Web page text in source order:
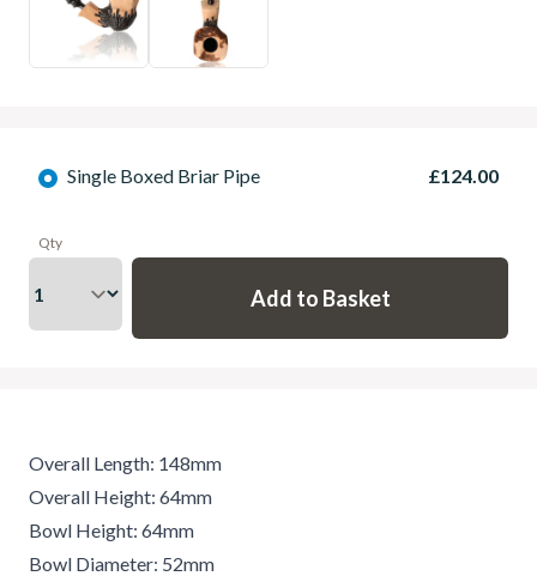
Single Boxed Briar Pipe £124.00
Qty
Overall Length: 148mm
Overall Height: 64mm
Bowl Height: 64mm
Bowl Diameter: 52mm